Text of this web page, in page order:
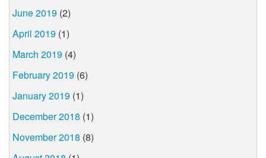
June 2019 (2)
April 2019 (1)
March 2019 (4)
February 2019 (6)
January 2019 (1)
December 2018 (1)
November 2018 (8)